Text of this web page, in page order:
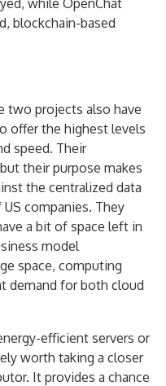
blockchain-based
two projects also have
offer the highest levels
speed. Their
their purpose makes
the centralized data
companies. They
a bit of space left in
model
space, computing
demand for both cloud
efficient servers or
worth taking a closer
It provides a chance